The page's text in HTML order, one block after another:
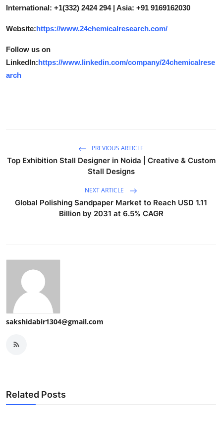
International: +1(332) 2424 294 | Asia: +91 9169162030
Website:https://www.24chemicalresearch.com/
Follow us on
LinkedIn:https://www.linkedin.com/company/24chemicalrese
arch
PREVIOUS ARTICLE
Top Exhibition Stall Designer in Noida | Creative & Custom
Stall Designs
NEXT ARTICLE
Global Polishing Sandpaper Market to Reach USD 1.11
Billion by 2031 at 6.5% CAGR
sakshidabir1304@gmail.com
Related Posts